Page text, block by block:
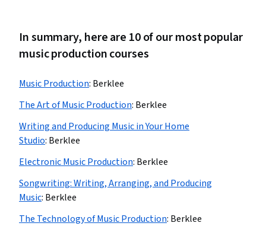
In summary, here are 10 of our most popular
music production courses
Music Production: Berklee
The Art of Music Production: Berklee
Writing and Producing Music in Your Home
Studio: Berklee
Electronic Music Production: Berklee
Songwriting: Writing, Arranging, and Producing
Music: Berklee
The Technology of Music Production: Berklee